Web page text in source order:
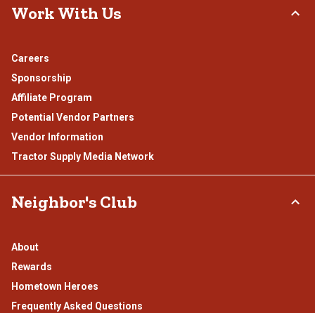
Work With Us
Careers
Sponsorship
Affiliate Program
Potential Vendor Partners
Vendor Information
Tractor Supply Media Network
Neighbor's Club
About
Rewards
Hometown Heroes
Frequently Asked Questions